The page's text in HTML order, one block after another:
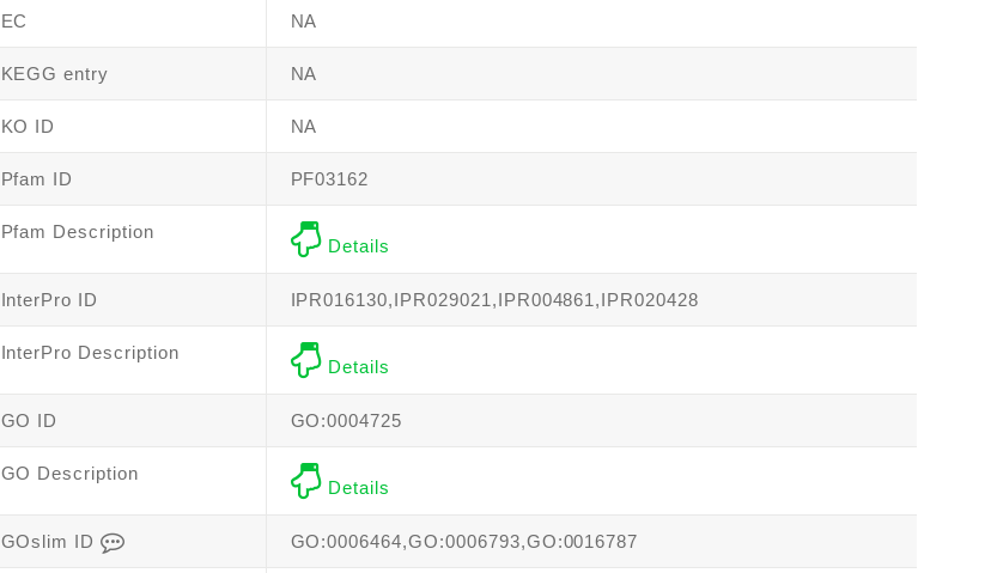
EC NA
KEGG entry NA
KO ID NA
Pfam ID PF03162
Pfam Description
Details
InterPro ID IPR016130,IPR029021,IPR004861,IPR020428
InterPro Description
Details
GO ID GO:0004725
GO Description
Details
GOslim ID GO:0006464,GO:0006793,GO:0016787